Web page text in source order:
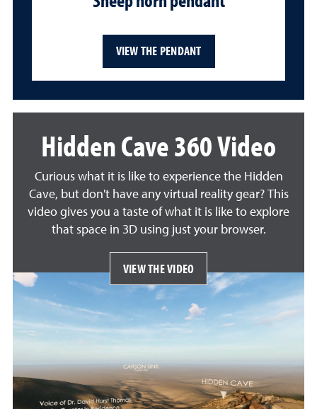
VIEW THE PENDANT
Hidden Cave 360 Video
Curious what it is like to experience the Hidden
Cave, but don't have any virtual reality gear? This
video gives you a taste of what it is like to explore
that space in 3D using just your browser.
VIEW THE VIDEO